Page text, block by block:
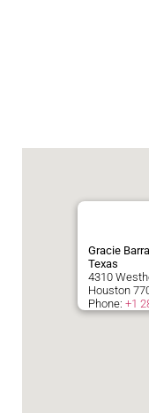
Gracie
Texas
4310
Houston
Phone: +1